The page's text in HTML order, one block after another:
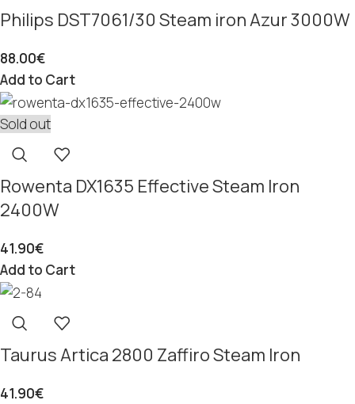
Philips DST7061/30 Steam iron Azur 3000W
88.00€
Add to Cart
Sold out
Rowenta DX1635 Effective Steam Iron
2400W
41.90€
Add to Cart
Taurus Artica 2800 Zaffiro Steam Iron
41.90€